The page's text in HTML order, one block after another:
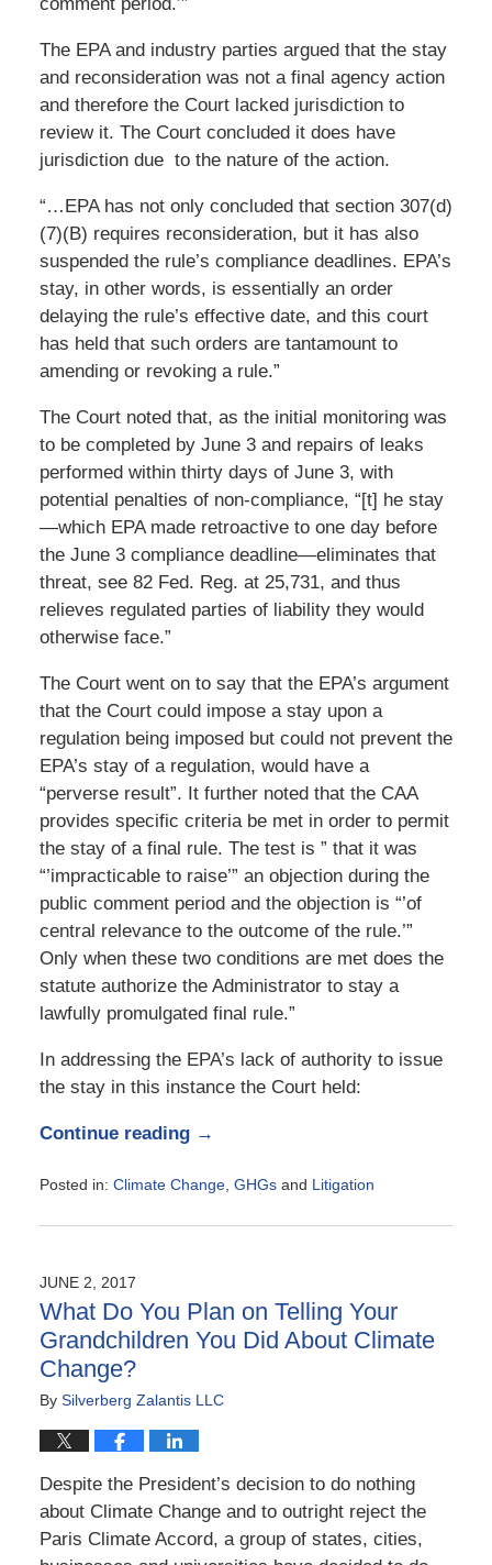
comment period.’”
The EPA and industry parties argued that the stay
and reconsideration was not a final agency action
and therefore the Court lacked jurisdiction to
review it. The Court concluded it does have
jurisdiction due to the nature of the action.
“…EPA has not only concluded that section 307(d)
(7)(B) requires reconsideration, but it has also
suspended the rule’s compliance deadlines. EPA’s
stay, in other words, is essentially an order
delaying the rule’s effective date, and this court
has held that such orders are tantamount to
amending or revoking a rule.”
The Court noted that, as the initial monitoring was
to be completed by June 3 and repairs of leaks
performed within thirty days of June 3, with
potential penalties of non-compliance, “[t] he stay
—which EPA made retroactive to one day before
the June 3 compliance deadline—eliminates that
threat, see 82 Fed. Reg. at 25,731, and thus
relieves regulated parties of liability they would
otherwise face.”
The Court went on to say that the EPA’s argument
that the Court could impose a stay upon a
regulation being imposed but could not prevent the
EPA’s stay of a regulation, would have a
“perverse result”. It further noted that the CAA
provides specific criteria be met in order to permit
the stay of a final rule. The test is ” that it was
“’impracticable to raise’” an objection during the
public comment period and the objection is “’of
central relevance to the outcome of the rule.’”
Only when these two conditions are met does the
statute authorize the Administrator to stay a
lawfully promulgated final rule.”
In addressing the EPA’s lack of authority to issue
the stay in this instance the Court held:
Continue reading →
Posted in: Climate Change, GHGsand Litigation
July
8:02
pm
JUNE 2, 2017
What Do You Plan on Telling Your
Grandchildren You Did About Climate
Change?
By Silverberg Zalantis LLC
Despite the President’s decision to do nothing
about Climate Change and to outright reject the
Paris Climate Accord, a group of states, cities,